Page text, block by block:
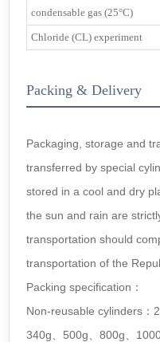
condensable gas (25°C)
Chloride (CL) experiment
Packing & Delivery
Packaging, storage and
transferred by special
stored in a cool and dry
the sun and rain are
transportation should
transportation of the
Packing specification：
Non-reusable cylinders：
340g、500g、800g、